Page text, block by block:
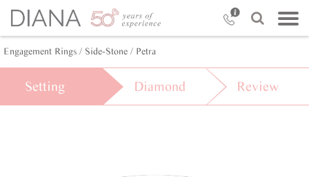
Engagement Rings / Side-Stone / Petra
Setting Diamond Review